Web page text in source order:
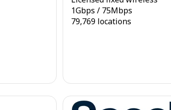
1Gbps / 75Mbps
79,769 locations